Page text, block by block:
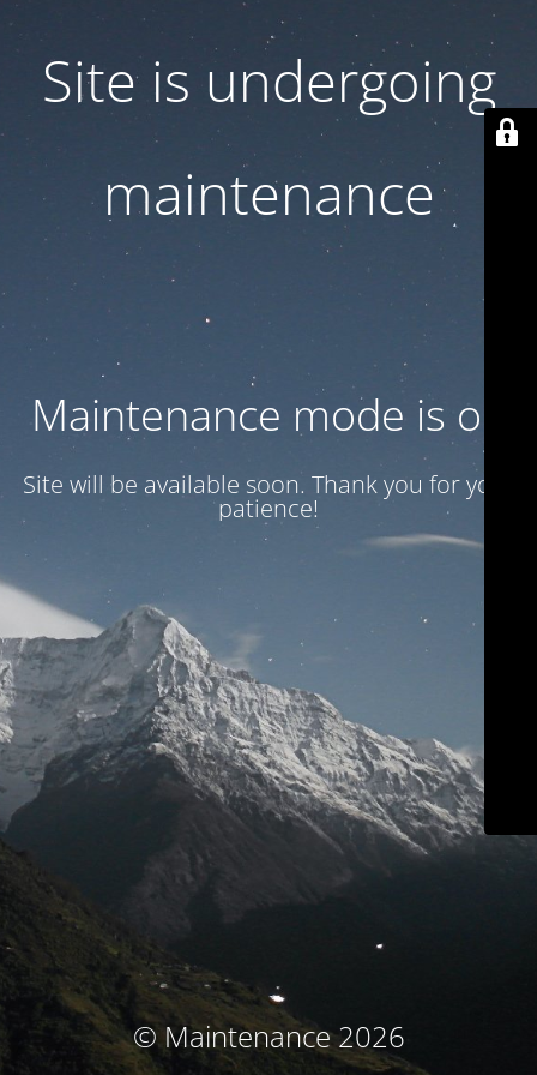
Site is undergoing
maintenance
Maintenance mode is on
Site will be available soon. Thank you for your
patience!
© Maintenance 2026